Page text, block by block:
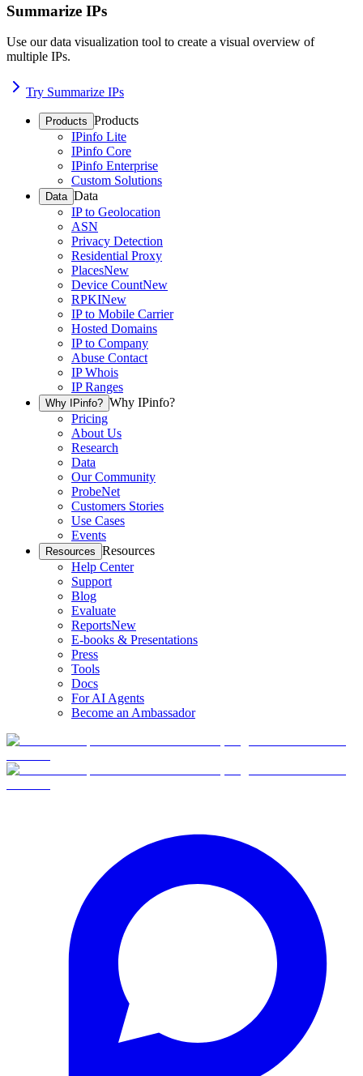
Summarize IPs
Use our data visualization tool to create a visual overview of
multiple IPs.
Try Summarize IPs
Products Products
IPinfo Lite
IPinfo Core
IPinfo Enterprise
Custom Solutions
Data Data
IP to Geolocation
ASN
Privacy Detection
Residential Proxy
PlacesNew
Device CountNew
RPKINew
IP to Mobile Carrier
Hosted Domains
IP to Company
Abuse Contact
IP Whois
IP Ranges
Why IPinfo? Why IPinfo?
Pricing
About Us
Research
Data
Our Community
ProbeNet
Customers Stories
Use Cases
Events
Resources Resources
Help Center
Support
Blog
Evaluate
ReportsNew
E-books & Presentations
Press
Tools
Docs
For AI Agents
Become an Ambassador